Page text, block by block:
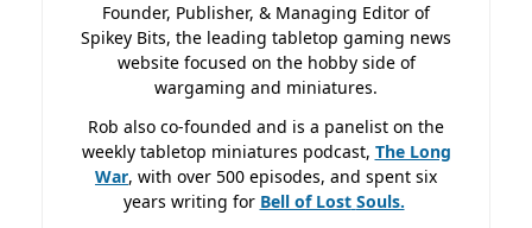
Founder, Publisher, & Managing Editor of
Spikey Bits, the leading tabletop gaming news
website focused on the hobby side of
wargaming and miniatures.
Rob also co-founded and is a panelist on the
weekly tabletop miniatures podcast, The Long
War, with over 500 episodes, and spent six
years writing for Bell of Lost Souls.